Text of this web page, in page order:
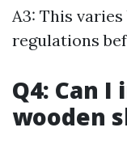
A3: This
regulations
Q4: Can
wooden